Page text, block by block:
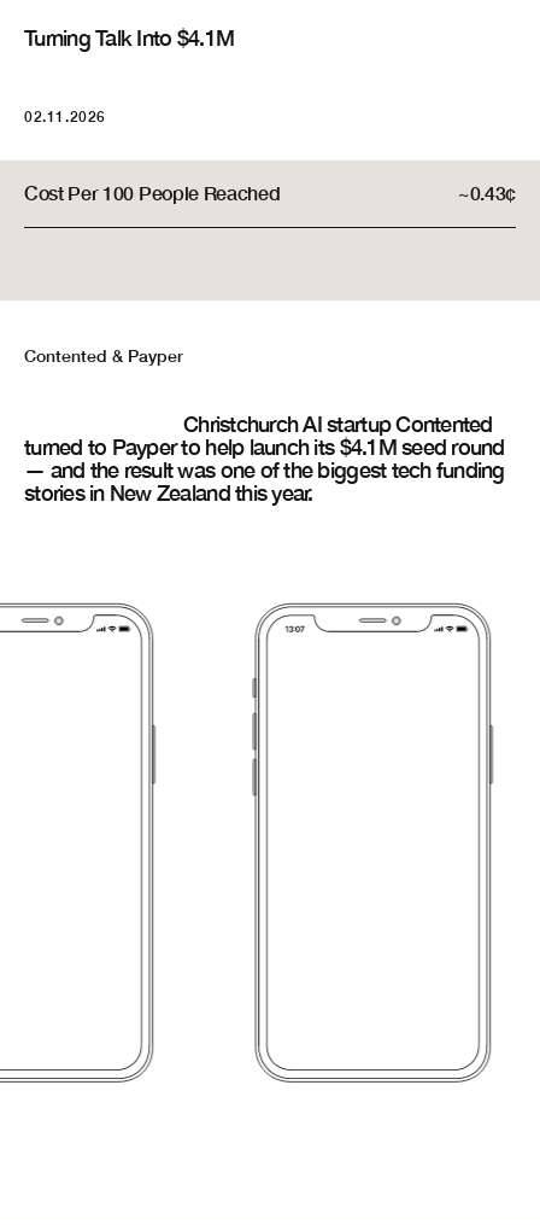
Turning Talk Into $4.1M
02.11.2026
People Reached
Total Cost
Cost Per 100 People Reached ~0.43¢
Contented & Payper
Christchurch AI startup Contented
turned to Payper to help launch its $4.1M seed round
— and the result was one of the biggest tech funding
stories in New Zealand this year.